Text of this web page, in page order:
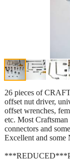
26 pieces of
offset nut driver,
offset wrenches,
etc. Most
connectors and
Excellent and some